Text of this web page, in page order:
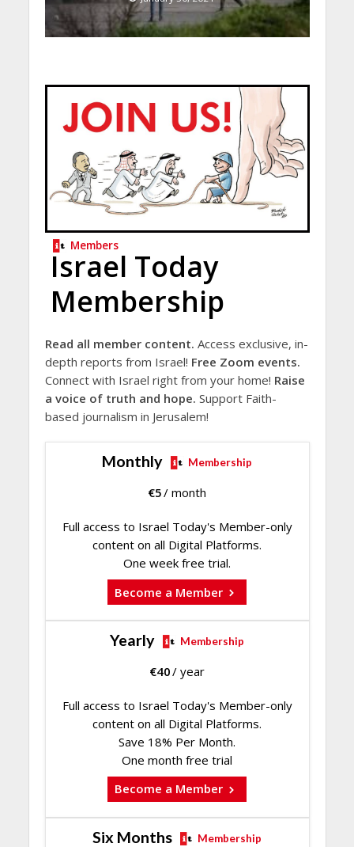
Members
Israel Today
Membership
Read all member content. Access exclusive, in-
depth reports from Israel! Free Zoom events.
Connect with Israel right from your home! Raise
a voice of truth and hope. Support Faith-
based journalism in Jerusalem!
Monthly Membership
€5/ month
Full access to Israel Today's Member-only
content on all Digital Platforms.
One week free trial.
Become a Member
Yearly Membership
€40/ year
Full access to Israel Today's Member-only
content on all Digital Platforms.
Save 18% Per Month.
One month free trial
Become a Member
Six Months Membership